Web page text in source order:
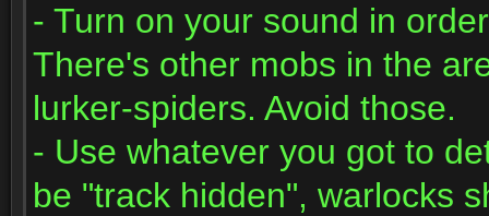
- Turn on your sound in
There's other mobs in the
lurker-spiders. Avoid those.
- Use whatever you got to
be "track hidden", warlocks